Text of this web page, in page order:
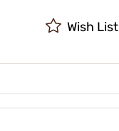
Wish List